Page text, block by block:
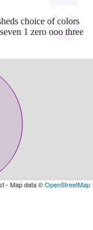
choice of colors
1 zero ooo three
- Map data ©OpenStreetMap